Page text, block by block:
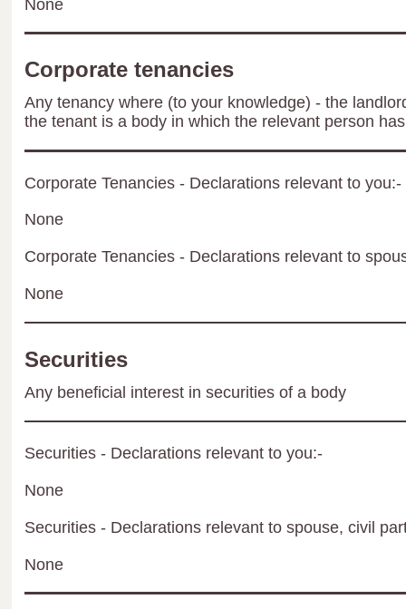
None
Corporate tenancies
Any tenancy where (to your knowledge) - the
the tenant is a body in which the relevant person
Corporate Tenancies - Declarations relevant to you:-
None
Corporate Tenancies - Declarations relevant to
None
Securities
Any beneficial interest in securities of a body
Securities - Declarations relevant to you:-
None
Securities - Declarations relevant to spouse, civil
None